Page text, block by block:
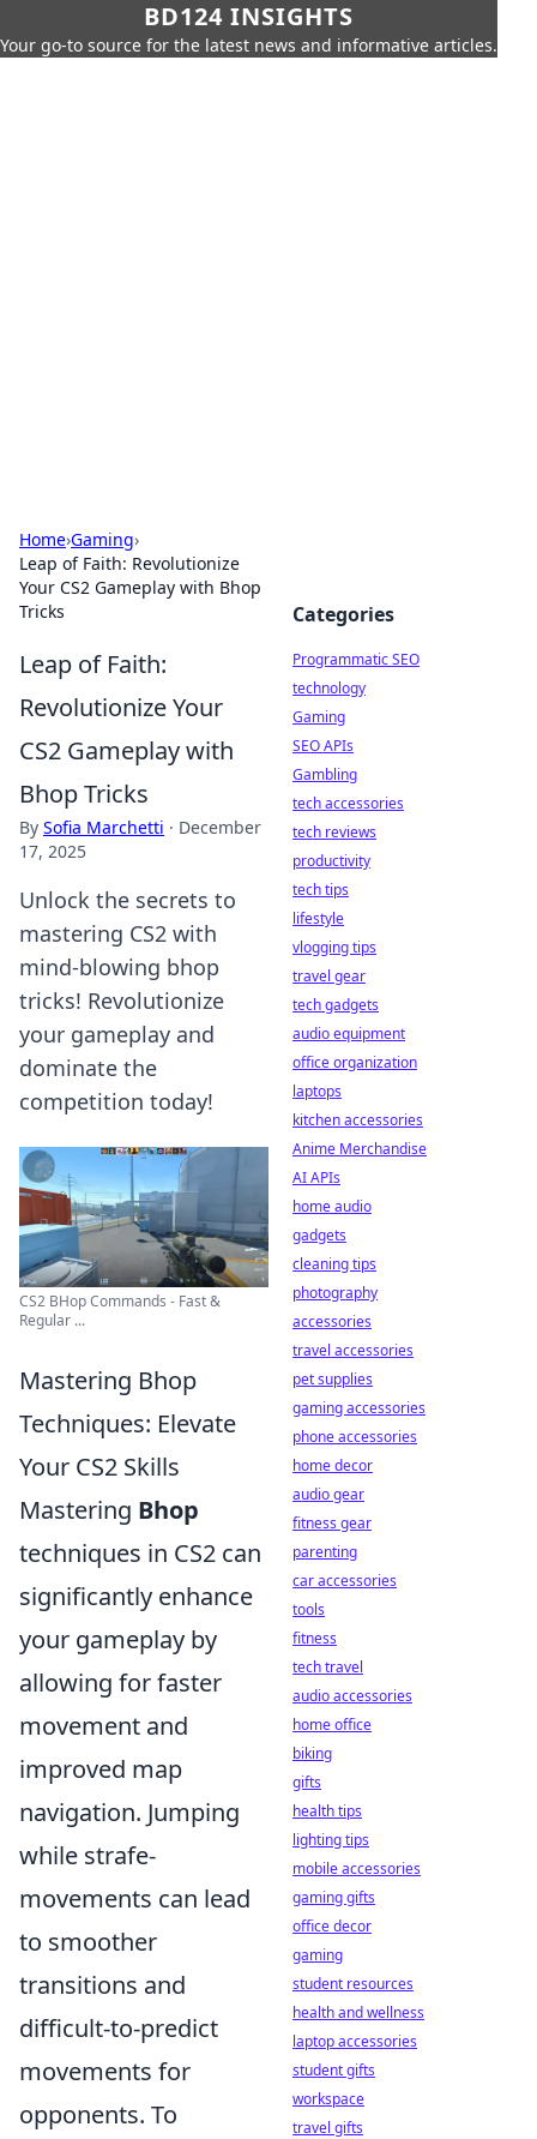
BD124 INSIGHTS
Your go-to source for the latest news and informative articles.
Home›Gaming›
Leap of Faith: Revolutionize
Your CS2 Gameplay with Bhop
Tricks
Leap of Faith:
Revolutionize Your
CS2 Gameplay with
Bhop Tricks
By Sofia Marchetti · December
17, 2025
Unlock the secrets to
mastering CS2 with
mind-blowing bhop
tricks! Revolutionize
your gameplay and
dominate the
competition today!
CS2 BHop Commands - Fast &
Regular ...
Mastering Bhop
Techniques: Elevate
Your CS2 Skills
Mastering Bhop
techniques in CS2 can
significantly enhance
your gameplay by
allowing for faster
movement and
improved map
navigation. Jumping
while strafe-
movements can lead
to smoother
transitions and
difficult-to-predict
movements for
opponents. To
Categories
Programmatic SEO
technology
Gaming
SEO APIs
Gambling
tech accessories
tech reviews
productivity
tech tips
lifestyle
vlogging tips
travel gear
tech gadgets
audio equipment
office organization
laptops
kitchen accessories
Anime Merchandise
AI APIs
home audio
gadgets
cleaning tips
photography
accessories
travel accessories
pet supplies
gaming accessories
phone accessories
home decor
audio gear
fitness gear
parenting
car accessories
tools
fitness
tech travel
audio accessories
home office
biking
gifts
health tips
lighting tips
mobile accessories
gaming gifts
office decor
gaming
student resources
health and wellness
laptop accessories
student gifts
workspace
travel gifts